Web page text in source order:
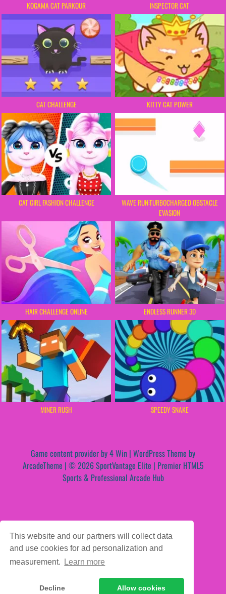
This website and our partners will collect data
and use cookies for ad personalization and
measurement.
Learn more
Decline Allow cookies
KOGAMA CAT PARKOUR INSPECTOR CAT
CAT CHALLENGE KITTY CAT POWER
CAT GIRL FASHION CHALLENGE
WAVE RUN:TURBOCHARGED OBSTACLE
EVASION
HAIR CHALLENGE ONLINE ENDLESS RUNNER 3D
MINER RUSH SPEEDY SNAKE
Game content provider by4 Win | WordPress Theme by
ArcadeTheme | © 2026 SportVantage Elite | Premier HTML5
Sports & Professional Arcade Hub